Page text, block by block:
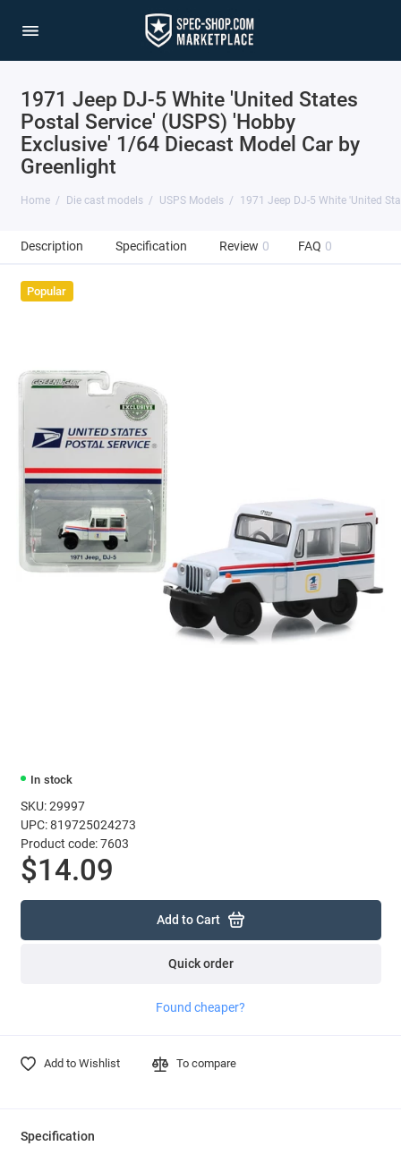
1971 Jeep DJ-5 White 'United States
Postal Service' (USPS) 'Hobby
Exclusive' 1/64 Diecast Model Car by
Greenlight
Home Die cast models USPS Models 1971 Jeep DJ-5 White 'United
Description Specification Review 0 FAQ 0
Popular
In stock
SKU: 29997
UPC: 819725024273
Product code: 7603
$14.09
Add to Cart
Quick order
Found cheaper?
Add to Wishlist To compare
Specification